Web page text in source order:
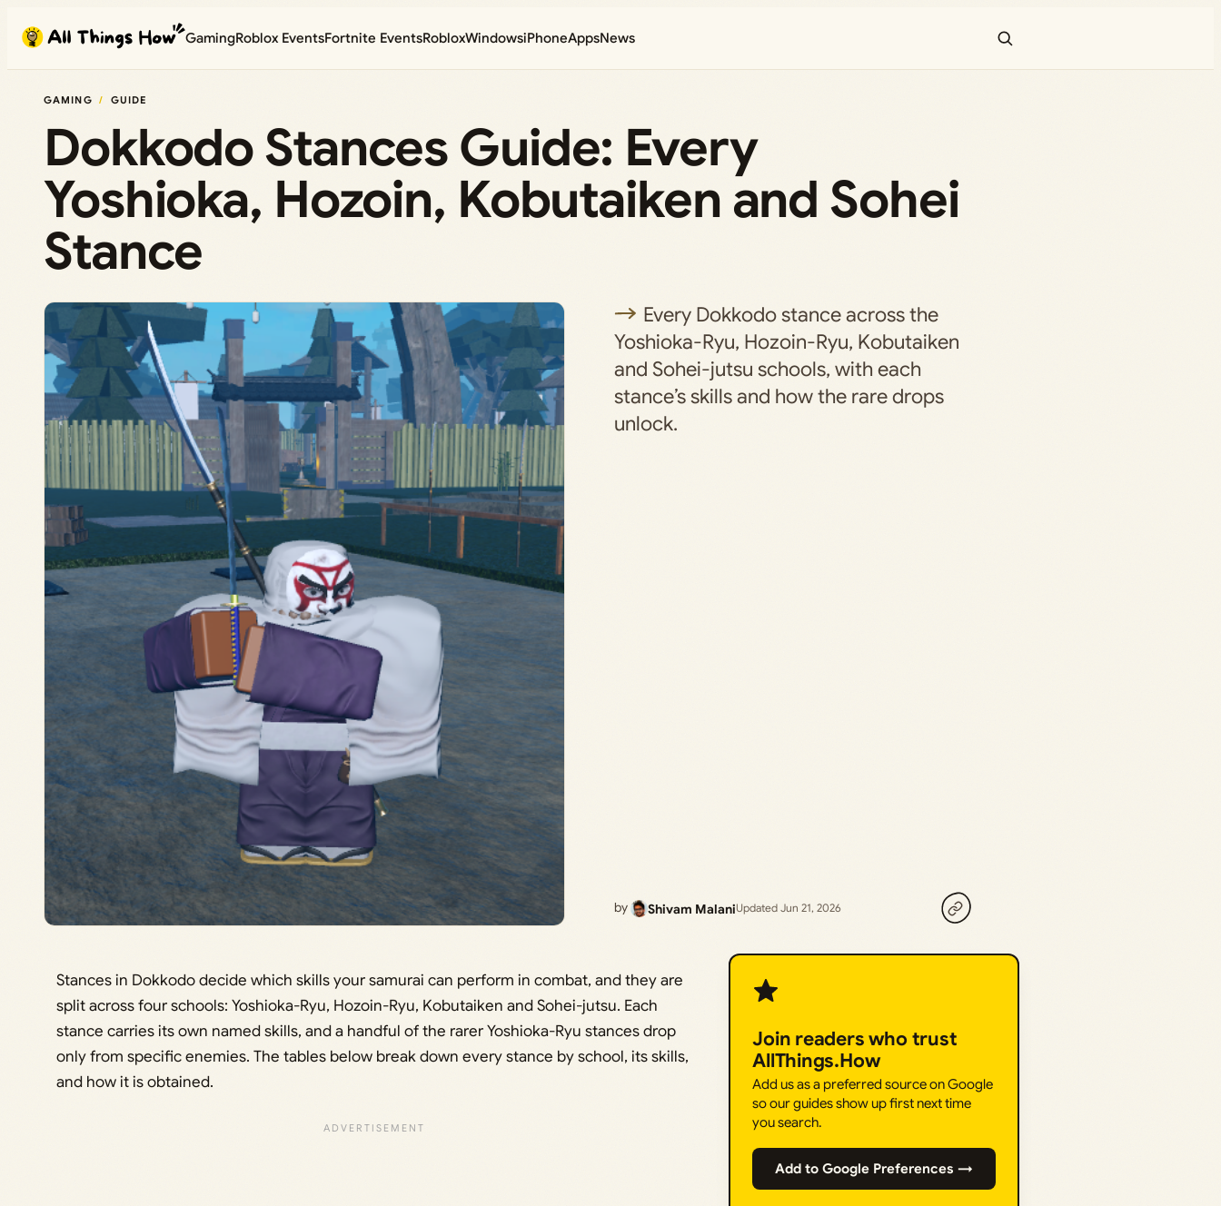
content
GamingRoblox EventsFortnite EventsRobloxWindowsiPhoneAppsNews
GAMING GUIDE
Dokkodo Stances Guide: Every
Yoshioka, Hozoin, Kobutaiken and Sohei
Stance
Every Dokkodo stance across the
Yoshioka-Ryu, Hozoin-Ryu, Kobutaiken
and Sohei-jutsu schools, with each
stance’s skills and how the rare drops
unlock.
by Shivam MalaniUpdated Jun 21, 2026
Stances in Dokkodo decide which skills your samurai can perform in combat, and they are
split across four schools: Yoshioka-Ryu, Hozoin-Ryu, Kobutaiken and Sohei-jutsu. Each
stance carries its own named skills, and a handful of the rarer Yoshioka-Ryu stances drop
only from specific enemies. The tables below break down every stance by school, its skills,
and how it is obtained.
Join readers who trust
AllThings.How
Add us as a preferred source on Google
so our guides show up first next time
you search.
Add to Google Preferences →